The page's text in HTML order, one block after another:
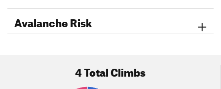
Avalanche Risk
4 Total Climbs